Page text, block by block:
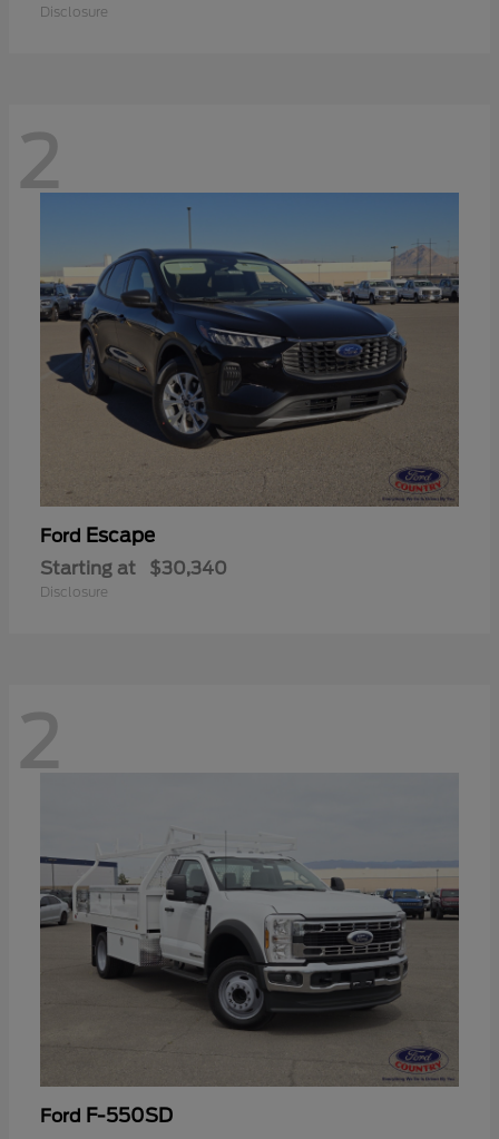
Disclosure
2
Ford Escape
Starting at $30,340
Disclosure
2
Ford F-550SD